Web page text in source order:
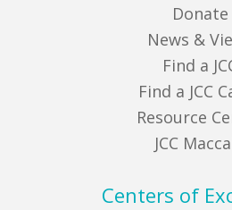
Donate
News &
Find a
Find a JCC
Resource
JCC
Centers of